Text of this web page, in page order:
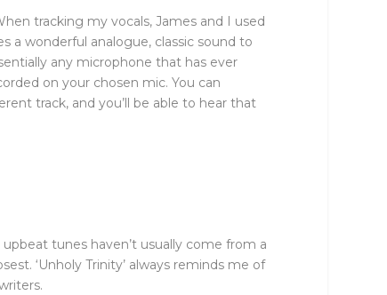
tracking my vocals, James and I used
a wonderful analogue, classic sound to
any microphone that has ever
on your chosen mic. You can
track, and you’ll be able to hear that
tunes haven’t usually come from a
‘Unholy Trinity’ always reminds me of